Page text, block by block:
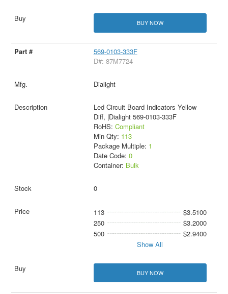
BUY NOW
569-0103-333F
D#: 87M7724
Dialight
Led Circuit Board Indicators Yellow
Diff, |Dialight 569-0103-333F
RoHS: Compliant
Min Qty: 113
Package Multiple: 1
Date Code: 0
Container: Bulk
0
113
$3.5100
250
$3.2000
500
$2.9400
Show All
BUY NOW